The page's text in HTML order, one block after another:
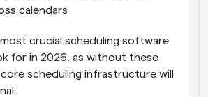
calendars
crucial scheduling software
for in 2026, as without these
scheduling infrastructure will